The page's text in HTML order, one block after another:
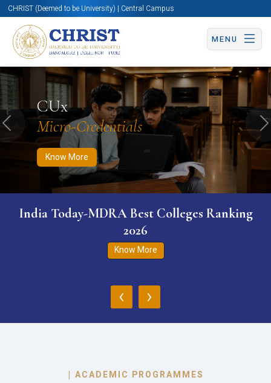
CHRIST (Deemed to be University) | Central Campus
MENU
CUx
Micro-Credentials
Know More
Know More Apply Now Apply Now
Previous
India Today-MDRA Best Colleges Ranking
2026
Know More
‹ ›
| ACADEMIC PROGRAMMES